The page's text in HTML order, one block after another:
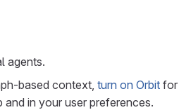
agents.
based context, turn on Orbit for
in your user preferences.